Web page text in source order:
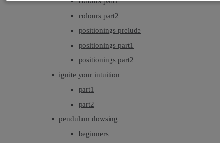
colours part2
positionings prelude
positionings part1
positionings part2
ignite your intuition
part1
part2
pendulum dowsing
beginners